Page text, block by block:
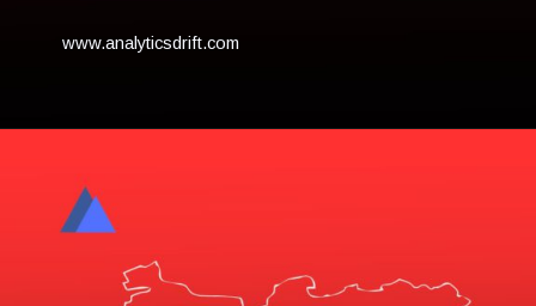
www.analyticsdrift.com